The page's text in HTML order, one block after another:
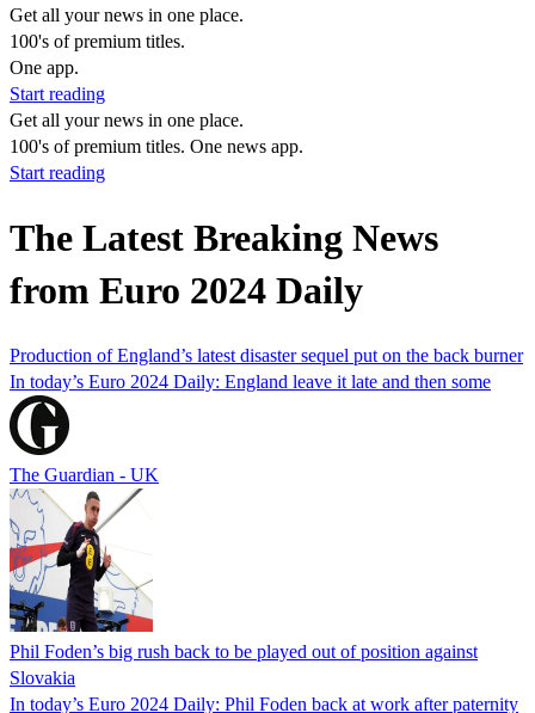
Get all your news in one place.
100's of premium titles.
One app.
Start reading
Get all your news in one place.
100's of premium titles. One news app.
Start reading
The Latest Breaking News
from Euro 2024 Daily
Production of England’s latest disaster sequel put on the back burner
In today’s Euro 2024 Daily: England leave it late and then some
The Guardian - UK
Phil Foden’s big rush back to be played out of position against
Slovakia
In today’s Euro 2024 Daily: Phil Foden back at work after paternity